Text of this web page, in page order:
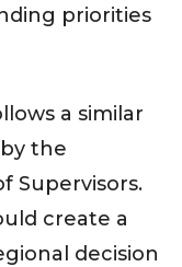
priorities
a similar
the
Supervisors.
create a
decision